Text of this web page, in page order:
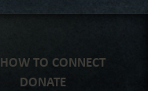
HOW TO CONNECT
DONATE